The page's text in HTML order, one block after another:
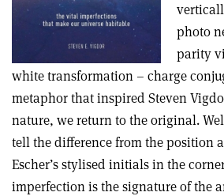
photo
parity
white transformation – charge
metaphor that inspired Steven
nature, we return to the original.
tell the difference from the position
Escher’s stylised initials in the
imperfection is the signature of the